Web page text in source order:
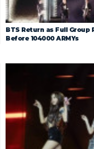
BTS Return as Full
Before 104000 ARMYs